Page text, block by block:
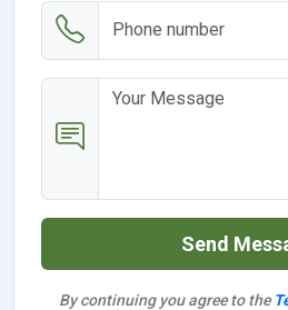
Send
By continuing you agree to the